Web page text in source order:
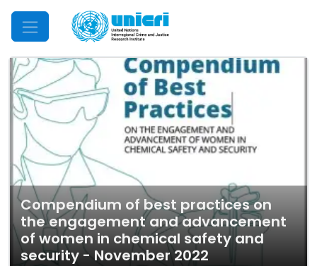
Mobile Menu
Compendium of best practices on
the engagement and advancement
of women in chemical safety and
security - November 2022